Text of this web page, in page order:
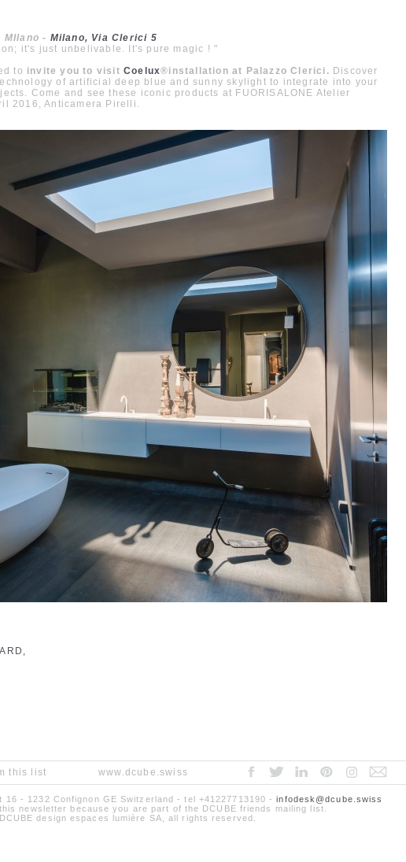
MIlano - Milano, Via Clerici 5
it's just unbelivable. It's pure magic ! "
to invite you to visitCoelux®installation at Palazzo Clerici. Discover
of artificial deep blue and sunny skylight to integrate into your
Come and see these iconic products at FUORISALONE Atelier
2016, Anticamera Pirelli.
this list www.dcube.swiss
16 - 1232 Confignon GE Switzerland - tel +41227713190 -infodesk@dcube.swiss
newsletter because you are part of the DCUBE friends mailing list.
design espaces lumière SA, all rights reserved.